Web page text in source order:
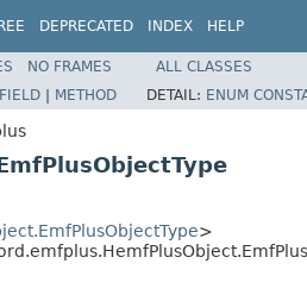
DEPRECATED INDEX HELP
NO FRAMES
ALL CLASSES
FIELD | METHOD DETAIL: ENUM
>